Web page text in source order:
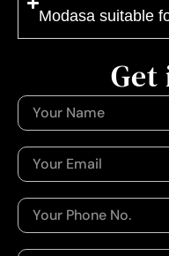
Modasa suitable
Get